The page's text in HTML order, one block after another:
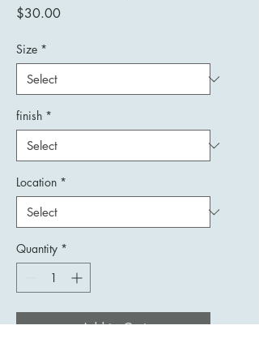
$30.00Price
Size *
finish *
Location *
Quantity *
Add to Cart